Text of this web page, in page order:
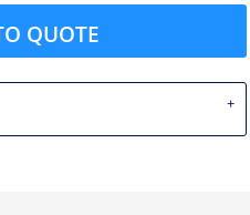
QUOTE